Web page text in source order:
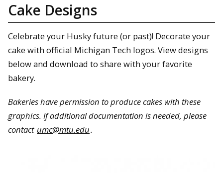
Cake Designs
Celebrate your Husky future (or past)! Decorate your
cake with official Michigan Tech logos. View designs
below and download to share with your favorite
bakery.
Bakeries have permission to produce cakes with these
graphics. If additional documentation is needed, please
contact umc@mtu.edu.